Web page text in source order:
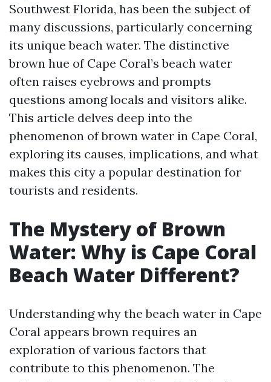
Southwest Florida, has been the subject of
many discussions, particularly concerning
its unique beach water. The distinctive
brown hue of Cape Coral’s beach water
often raises eyebrows and prompts
questions among locals and visitors alike.
This article delves deep into the
phenomenon of brown water in Cape Coral,
exploring its causes, implications, and what
makes this city a popular destination for
tourists and residents.
The Mystery of Brown
Water: Why is Cape Coral
Beach Water Different?
Understanding why the beach water in Cape
Coral appears brown requires an
exploration of various factors that
contribute to this phenomenon. The